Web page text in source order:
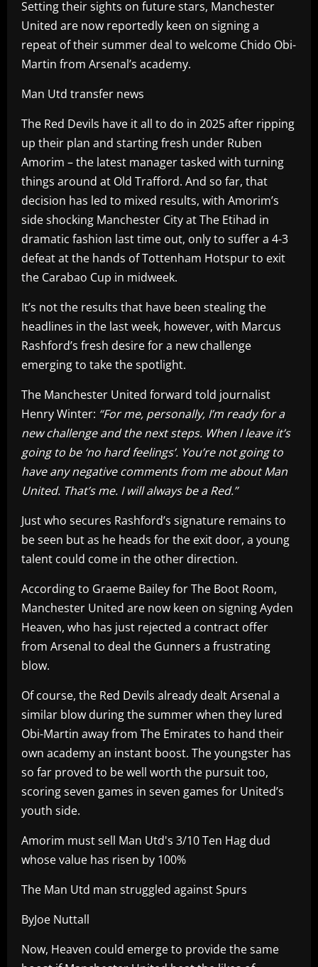
Setting their sights on future stars, Manchester
United are now reportedly keen on signing a
repeat of their summer deal to welcome Chido Obi-
Martin from Arsenal’s academy.
Man Utd transfer news
The Red Devils have it all to do in 2025 after ripping
up their plan and starting fresh under Ruben
Amorim – the latest manager tasked with turning
things around at Old Trafford. And so far, that
decision has led to mixed results, with Amorim’s
side shocking Manchester City at The Etihad in
dramatic fashion last time out, only to suffer a 4-3
defeat at the hands of Tottenham Hotspur to exit
the Carabao Cup in midweek.
It’s not the results that have been stealing the
headlines in the last week, however, with Marcus
Rashford’s fresh desire for a new challenge
emerging to take the spotlight.
The Manchester United forward told journalist
Henry Winter: “For me, personally, I’m ready for a
new challenge and the next steps. When I leave it’s
going to be ‘no hard feelings’. You’re not going to
have any negative comments from me about Man
United. That’s me. I will always be a Red.”
Just who secures Rashford’s signature remains to
be seen but as he heads for the exit door, a young
talent could come in the other direction.
According to Graeme Bailey for The Boot Room,
Manchester United are now keen on signing Ayden
Heaven, who has just rejected a contract offer
from Arsenal to deal the Gunners a frustrating
blow.
Of course, the Red Devils already dealt Arsenal a
similar blow during the summer when they lured
Obi-Martin away from The Emirates to hand their
own academy an instant boost. The youngster has
so far proved to be well worth the pursuit too,
scoring seven games in seven games for United’s
youth side.
Amorim must sell Man Utd's 3/10 Ten Hag dud
whose value has risen by 100%
The Man Utd man struggled against Spurs
ByJoe Nuttall
Now, Heaven could emerge to provide the same